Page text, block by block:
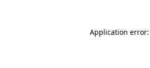
Application